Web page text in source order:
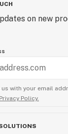
on new
with your email
Privacy Policy.